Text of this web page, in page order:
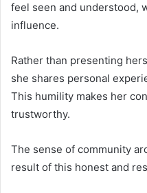
feel seen and understood,
influence.
Rather than presenting
she shares personal
This humility makes her
trustworthy.
The sense of community
result of this honest and